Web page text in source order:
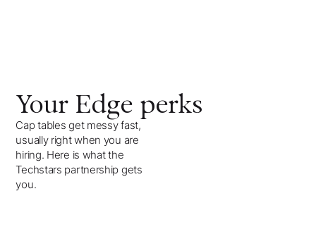
Your Edge perks
Cap tables get messy fast,
usually right when you are
hiring. Here is what the
Techstars partnership gets
you.